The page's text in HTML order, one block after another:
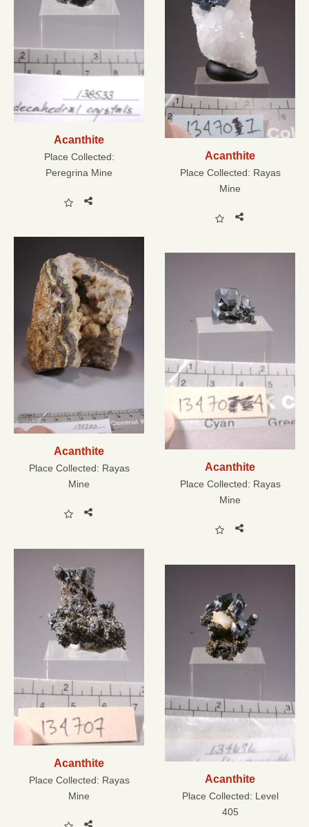
Acanthite
Place Collected:
Peregrina Mine
Acanthite
Place Collected: Rayas
Mine
Acanthite
Place Collected: Rayas
Mine
Acanthite
Place Collected: Rayas
Mine
Acanthite
Place Collected: Rayas
Mine
Acanthite
Place Collected: Level
405